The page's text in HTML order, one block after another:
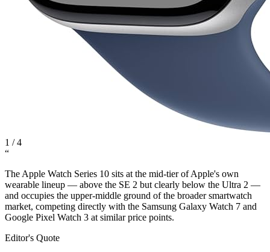
1 /4
“
The Apple Watch Series 10 sits at the mid-tier of Apple's own
wearable lineup — above the SE 2 but clearly below the Ultra 2 —
and occupies the upper-middle ground of the broader smartwatch
market, competing directly with the Samsung Galaxy Watch 7 and
Google Pixel Watch 3 at similar price points.
Editor's Quote